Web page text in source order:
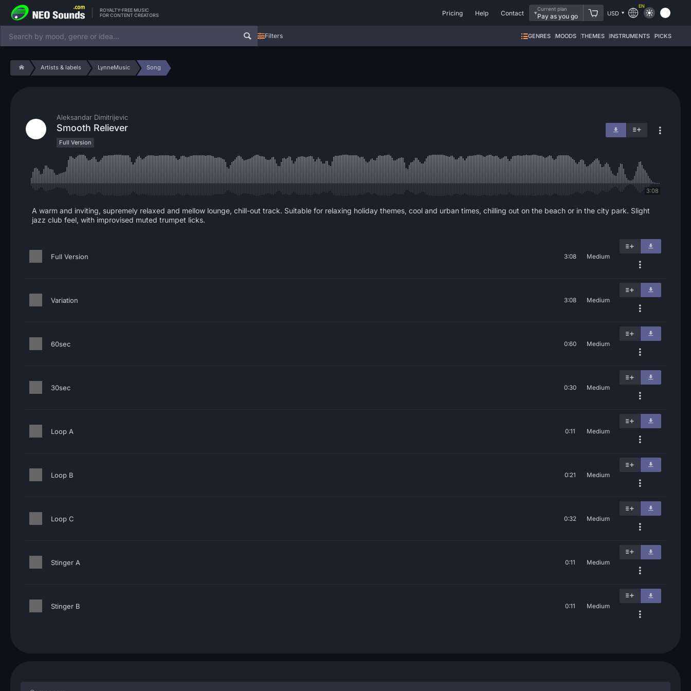
ROYALTY-FREE MUSIC
FOR CONTENT CREATORS
Pricing Help Contact
Current plan
Pay as you go USD
EN
Filters GENRES MOODS THEMES INSTRUMENTS PICKS
Artists & labels LynneMusic Song
Aleksandar Dimitrijevic
Smooth Reliever
Full Version
3:08
A warm and inviting, supremely relaxed and mellow lounge, chill-out track. Suitable for relaxing holiday themes, cool and urban times, chilling out on the beach or in the city park. Slight
jazz club feel, with improvised muted trumpet licks.
Full Version 3:08 Medium
Variation 3:08 Medium
60sec 0:60 Medium
30sec 0:30 Medium
Loop A 0:11 Medium
Loop B 0:21 Medium
Loop C 0:32 Medium
Stinger A 0:11 Medium
Stinger B 0:11 Medium